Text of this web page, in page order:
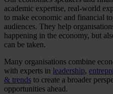
academic expertise, real-world
to make economic and financial
audiences. They help
happening in the economy, but
can be taken.
Many organisations combine
with experts in leadership,
& trends to create a broader
opportunities ahead.